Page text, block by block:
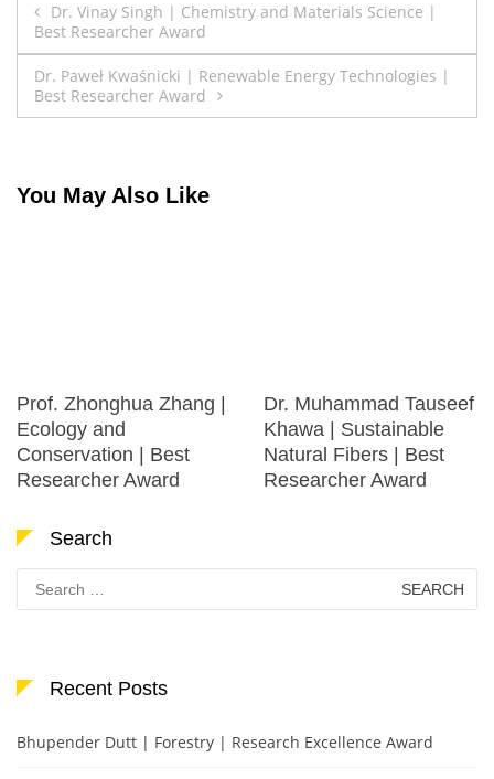
Post
navigation
Dr. Vinay Singh | Chemistry and Materials Science |
Best Researcher Award
Dr. Paweł Kwaśnicki | Renewable Energy Technologies |
Best Researcher Award
You May Also Like
Prof. Zhonghua Zhang |
Ecology and
Conservation | Best
Researcher Award
Dr. Muhammad Tauseef
Khawa | Sustainable
Natural Fibers | Best
Researcher Award
Search
Search
for:
Recent Posts
Bhupender Dutt | Forestry | Research Excellence Award